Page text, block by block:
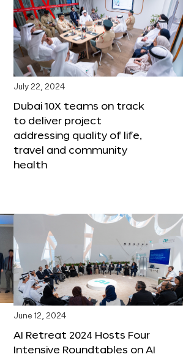
July 22, 2024
Dubai 10X teams on track
to deliver project
addressing quality of life,
travel and community
health
June 12, 2024
AI Retreat 2024 Hosts Four
Intensive Roundtables on AI